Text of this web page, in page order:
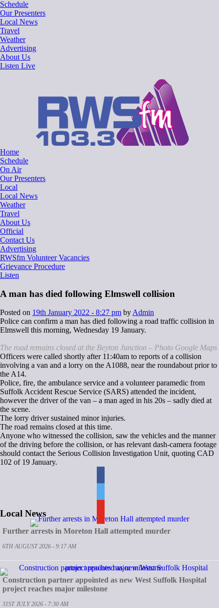
Skip
to
content
Schedule
Our Presenters
Local News
Travel
Weather
Advertising
About Us
Listen Live
Home
Schedule
On Air
Our Presenters
Local
Local News
Weather
Travel
About Us
Official
Contact Us
Advertising
RWSfm Volunteer Vacancies
Grievance Procedure
Listen
A man has died following Elmswell collision
Posted on 19th January 2022 - 8:27 pm by Admin
Police can confirm a man has died following a road traffic collision in
Elmswell this morning, Wednesday 19 January.
The road remains closed at the Beyton Junction – Photo Google Maps
Officers were called shortly after 11:40am to reports of a collision
involving a van and a lorry on the A1088, near the roundabout prior to
the A14.
Police, fire, the ambulance service and a volunteer paramedic from
Suffolk Accident Rescue Service (SARS) attended the incident,
however the driver of the van – a man aged in his 20s – sadly died at
the scene.
The lorry driver sustained minor injuries.
The road remains closed at this time.
Anyone who witnessed the collision, saw the vehicles and the manner
of the driving before the collision, or has relevant dash-camera footage
should contact the Serious Collision Investigation Unit, quoting CAD
102 of 19 January.
Local News
Further arrests in Moreton Hall attempted murder
6TH AUGUST 2026 - 9:17 AM
Construction partner appointed as new West Suffolk Hospital
project reaches major milestone
31ST JULY 2026 - 7:30 AM